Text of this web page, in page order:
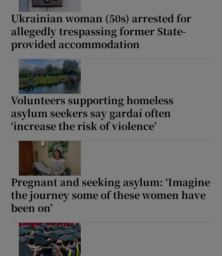
Ukrainian woman (50s) arrested for
allegedly trespassing former State-
provided accommodation
Volunteers supporting homeless
asylum seekers say gardaí often
‘increase the risk of violence’
Pregnant and seeking asylum: ‘Imagine
the journey some of these women have
been on’